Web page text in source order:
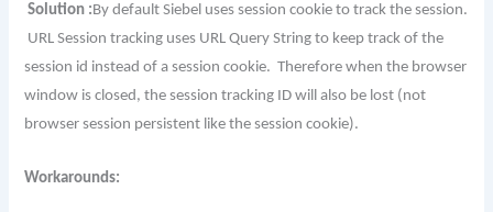
Solution :By default Siebel uses session cookie to track the session.
URL Session tracking uses URL Query String to keep track of the
session id instead of a session cookie. Therefore when the browser
window is closed, the session tracking ID will also be lost (not
browser session persistent like the session cookie).
Workarounds: